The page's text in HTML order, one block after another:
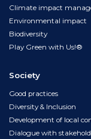
Climate impact
Environmental impact
Biodiversity
Play Green with Us!®
Society
Good practices
Diversity & Inclusion
Development of local
Dialogue with